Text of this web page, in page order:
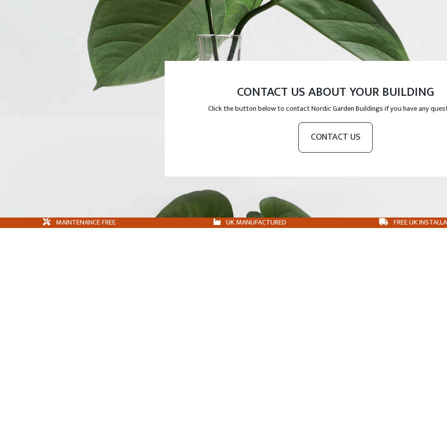
CONTACT US ABOUT YOUR BUILDING
Click the button below to contact Nordic Garden Buildings if you have any
CONTACT US
MAINTENANCE FREE UK MANUFACTURED FREE UK